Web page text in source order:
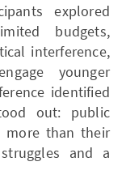
explored
budgets,
interference,
younger
identified
out: public
more than their
and a